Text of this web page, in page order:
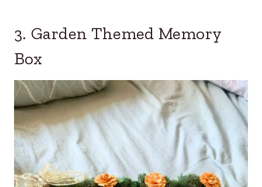
3. Garden Themed Memory
Box